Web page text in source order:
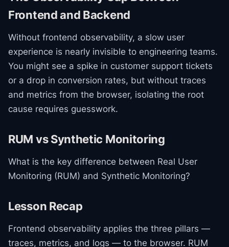
Frontend and Backend
Without frontend observability, a slow user
experience is nearly invisible to engineering teams.
You might see a spike in customer support tickets
or a drop in conversion rates, but without traces
and metrics from the browser, isolating the root
cause requires guesswork.
RUM vs Synthetic Monitoring
What is the key difference between Real User
Monitoring (RUM) and Synthetic Monitoring?
Lesson Recap
Frontend observability applies the three pillars —
traces, metrics, and logs — to the browser. RUM